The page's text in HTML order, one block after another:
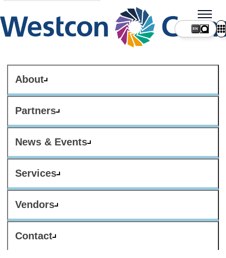
About
Partners
News & Events
Services
Vendors
Contact